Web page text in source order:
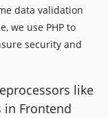
data validation
we use PHP to
security and
like
in Frontend